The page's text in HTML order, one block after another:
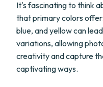
It's fascinating to think
that primary colors
blue, and yellow can
variations, allowing
creativity and capture
captivating ways.